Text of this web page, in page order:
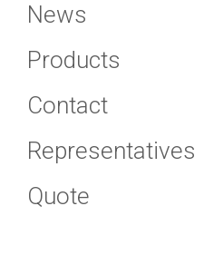
News
Products
Contact
Representatives
Quote